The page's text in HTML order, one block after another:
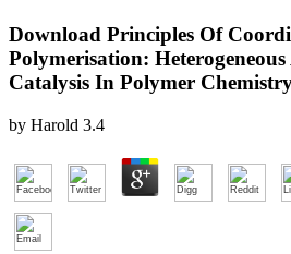
Download Principles Of
Polymerisation:
Catalysis In Polymer
by Harold 3.4